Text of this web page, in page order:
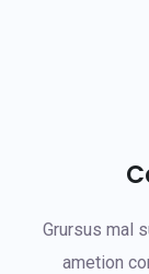
Grursus mal
ametion